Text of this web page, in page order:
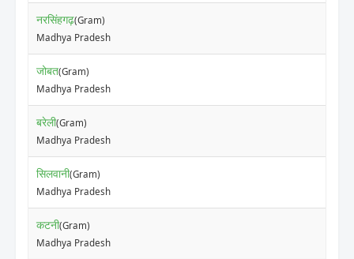
नरसिंहगढ़(Gram)
Madhya Pradesh
जोबत(Gram)
Madhya Pradesh
बरेली(Gram)
Madhya Pradesh
सिलवानी(Gram)
Madhya Pradesh
कटनी(Gram)
Madhya Pradesh